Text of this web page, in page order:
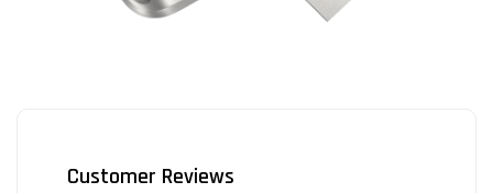
Customer Reviews